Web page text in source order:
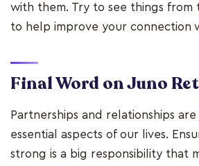
with them. Try to see things from
to help improve your connection
Final Word on Juno
Partnerships and relationships
essential aspects of our lives.
strong is a big responsibility that